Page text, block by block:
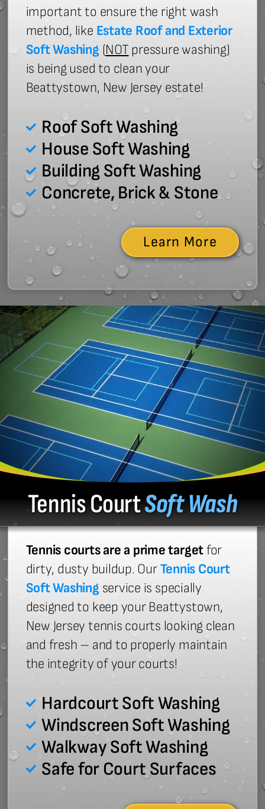
important to ensure the right wash
method, like Estate Roof and Exterior
Soft Washing (NOTpressure washing)
is being used to clean your
Beattystown, New Jersey estate!
Roof Soft Washing
House Soft Washing
Building Soft Washing
Concrete, Brick & Stone
Learn More
Tennis CourtSoft Wash
Tennis courts are a prime targetfor
dirty, dusty buildup. OurTennis Court
Soft Washing service is specially
designed to keep your Beattystown,
New Jersey tennis courts looking clean
and fresh – and to properly maintain
the integrity of your courts!
Hardcourt Soft Washing
Windscreen Soft Washing
Walkway Soft Washing
Safe for Court Surfaces